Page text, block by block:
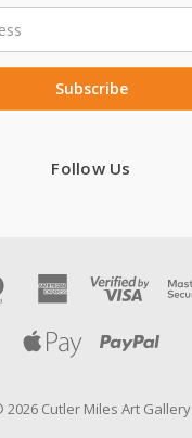
Follow Us
2026 Cutler Miles Art Gallery